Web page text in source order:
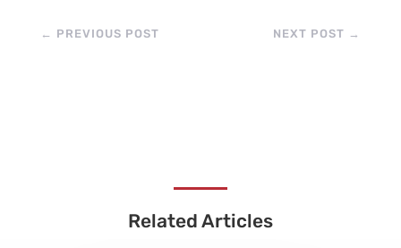
← PREVIOUS POST NEXT POST →
Related Articles